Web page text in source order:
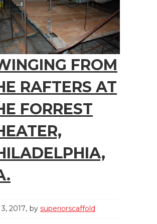
FROM
RAFTERS AT
FORREST
2017 by superiorscaffold